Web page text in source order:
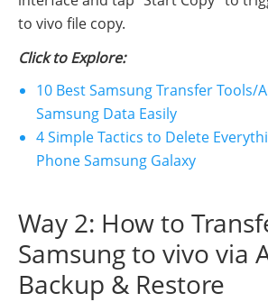
to vivo file copy.
Click to Explore:
10 Best Samsung Transfer Tools/
Samsung Data Easily
4 Simple Tactics to Delete
Phone Samsung Galaxy
Way 2: How to
Samsung to vivo via
Backup & Restore